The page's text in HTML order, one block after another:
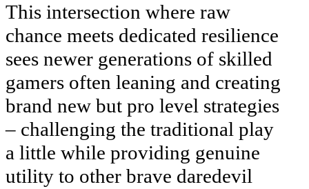
This intersection where raw
chance meets dedicated resilience
sees newer generations of skilled
gamers often leaning and creating
brand new but pro level strategies
– challenging the traditional play
a little while providing genuine
utility to other brave daredevil